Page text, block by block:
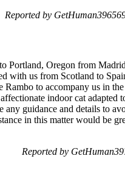
Reported by
Portland, Oregon from
with us from Scotland to
to accompany us in
indoor cat
guidance and details to
in this matter would be
Reported by